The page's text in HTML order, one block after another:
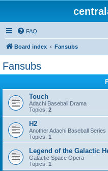
FAQ
Board index Fansubs
Fansubs
Touch
Adachi Baseball Drama
Topics: 2
H2
Another Adachi Baseball Series
Topics: 1
Legend of the Galactic
Galactic Space Opera
Topics: 1